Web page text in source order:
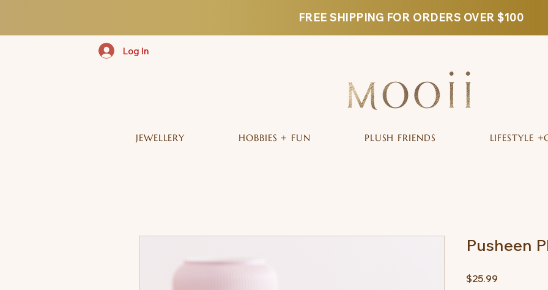
FREE SHIPPING FOR ORDERS OVER $100
Log In
JEWELLERY HOBBIES + FUN PLUSH FRIENDS LIFESTYLE
Pusheen
$25.99